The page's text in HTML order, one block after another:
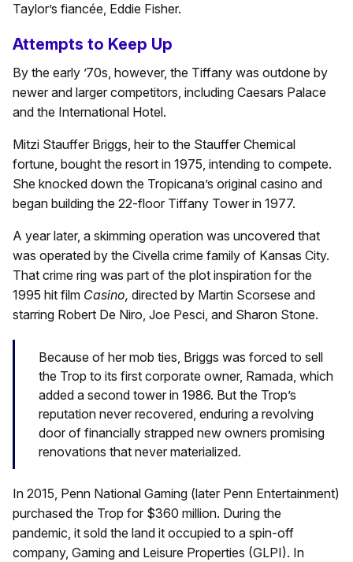
Taylor’s fiancée, Eddie Fisher.
Attempts to Keep Up
By the early ’70s, however, the Tiffany was outdone by
newer and larger competitors, including Caesars Palace
and the International Hotel.
Mitzi Stauffer Briggs, heir to the Stauffer Chemical
fortune, bought the resort in 1975, intending to compete.
She knocked down the Tropicana’s original casino and
began building the 22-floor Tiffany Tower in 1977.
A year later, a skimming operation was uncovered that
was operated by the Civella crime family of Kansas City.
That crime ring was part of the plot inspiration for the
1995 hit film Casino, directed by Martin Scorsese and
starring Robert De Niro, Joe Pesci, and Sharon Stone.
Because of her mob ties, Briggs was forced to sell
the Trop to its first corporate owner, Ramada, which
added a second tower in 1986. But the Trop’s
reputation never recovered, enduring a revolving
door of financially strapped new owners promising
renovations that never materialized.
In 2015, Penn National Gaming (later Penn Entertainment)
purchased the Trop for $360 million. During the
pandemic, it sold the land it occupied to a spin-off
company, Gaming and Leisure Properties (GLPI). In